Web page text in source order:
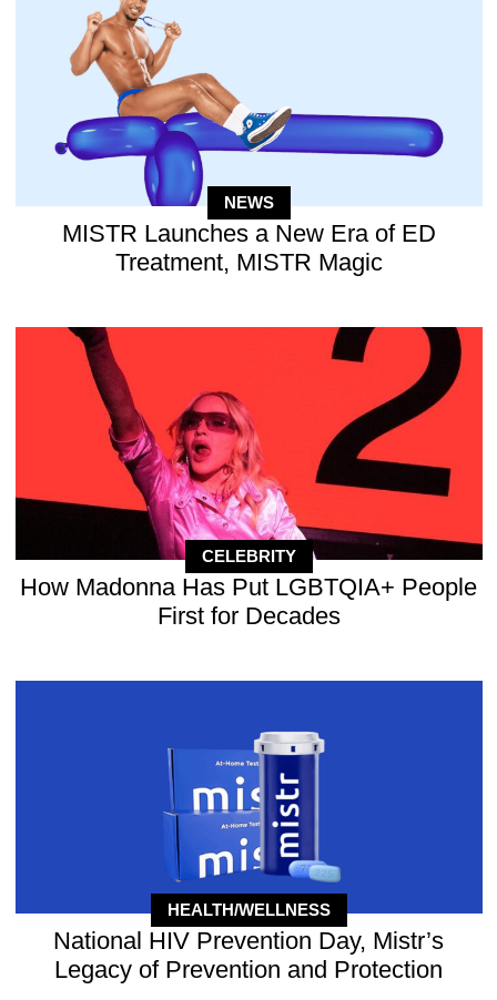
NEWS
MISTR Launches a New Era of ED
Treatment, MISTR Magic
CELEBRITY
How Madonna Has Put LGBTQIA+ People
First for Decades
HEALTH/WELLNESS
National HIV Prevention Day, Mistr’s
Legacy of Prevention and Protection